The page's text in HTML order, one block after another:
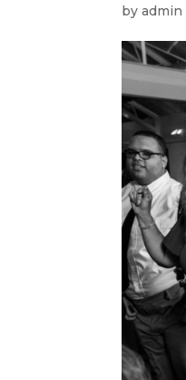
byadmin